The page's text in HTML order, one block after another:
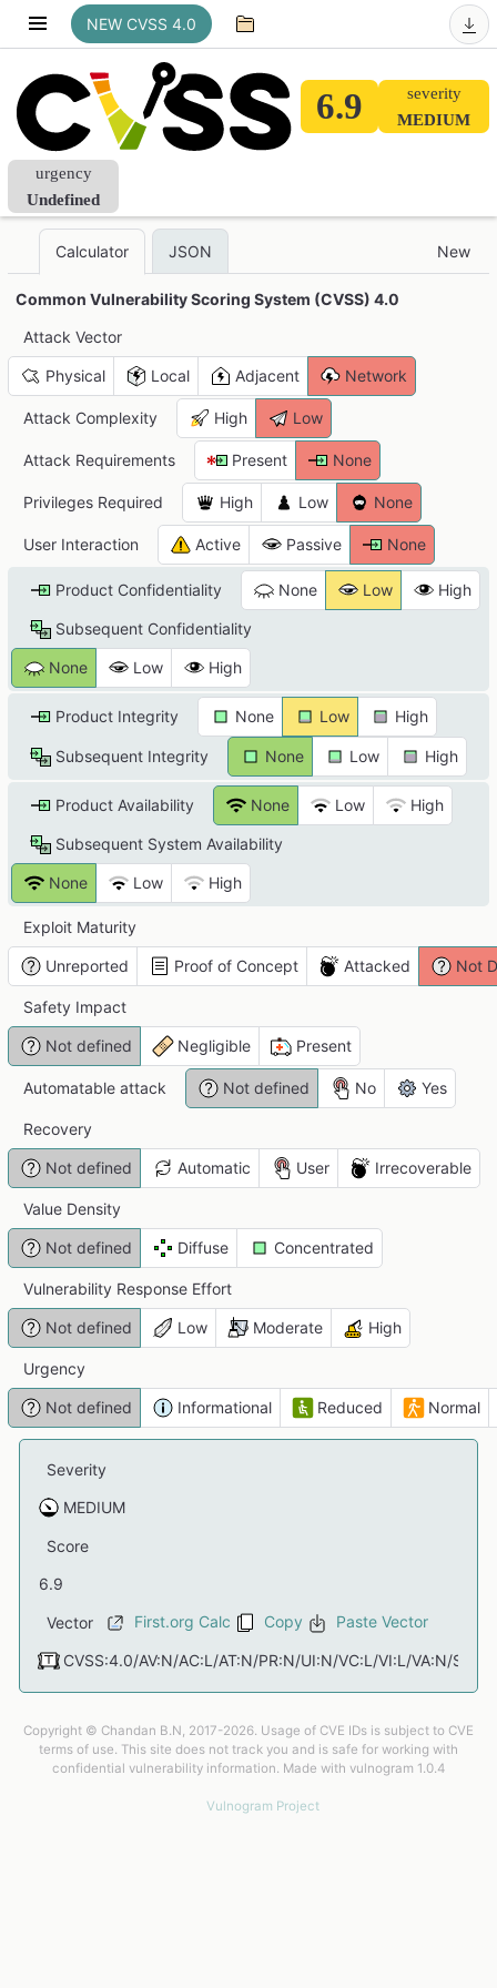
NEW CVSS 4.0
6.9
severity
MEDIUM
urgency
Undefined
New
Calculator
Common Vulnerability Scoring System (CVSS) 4.0
Attack Vector
Physical Local Adjacent Network
Attack Complexity High Low
Attack Requirements Present None
Privileges Required High Low None
User Interaction Active Passive None
Product Confidentiality None Low High
Subsequent Confidentiality
None Low High
Product Integrity None Low High
Subsequent Integrity None Low High
Product Availability None Low High
Subsequent System Availability
None Low High
Exploit Maturity
Unreported Proof of Concept Attacked Not
Safety Impact
Not defined Negligible Present
Automatable attack Not defined No Yes
Recovery
Not defined Automatic User Irrecoverable
Value Density
Not defined Diffuse Concentrated
Vulnerability Response Effort
Not defined Low Moderate High
Urgency
Not defined Informational Reduced Normal
Severity
Score
Vector First.org Calc Copy Paste Vector
JSON
Copyright © Chandan B.N, 2017-2026. Usage of CVE IDs is subject to CVE
terms of use. This site does not track you and is safe for working with
confidential vulnerability information. Made with vulnogram 1.0.4
Vulnogram Project